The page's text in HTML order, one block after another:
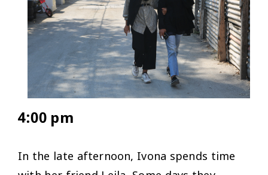
4:00 pm
In the late afternoon, Ivona spends time